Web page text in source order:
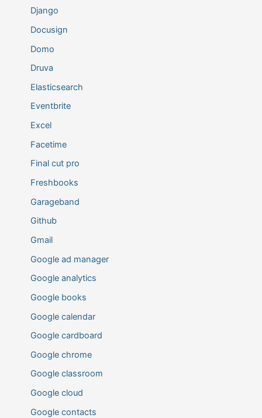
Django
Docusign
Domo
Druva
Elasticsearch
Eventbrite
Excel
Facetime
Final cut pro
Freshbooks
Garageband
Github
Gmail
Google ad manager
Google analytics
Google books
Google calendar
Google cardboard
Google chrome
Google classroom
Google cloud
Google contacts